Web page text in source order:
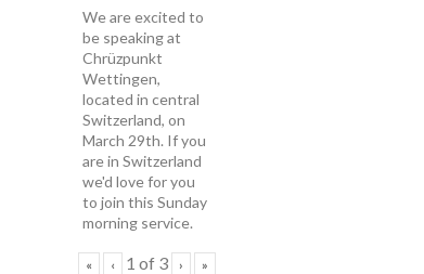
We are excited to
be speaking at
Chrüzpunkt
Wettingen,
located in central
Switzerland, on
March 29th. If you
are in Switzerland
we'd love for you
to join this Sunday
morning service.
« ‹ 1 of 3 › »